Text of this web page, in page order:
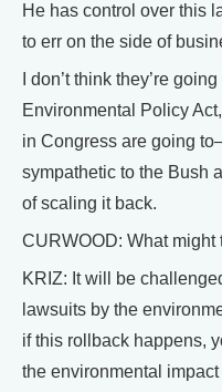
He has control over this
to err on the side of
I don’t think they’re
Environmental Policy
in Congress are going
sympathetic to the Bush
of scaling it back.
CURWOOD: What might
KRIZ: It will be
lawsuits by the
if this rollback happens,
the environmental